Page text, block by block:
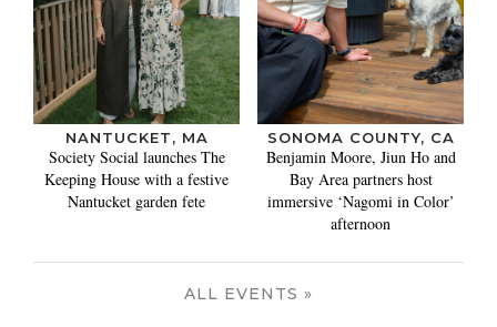
NANTUCKET, MA
Society Social launches The
Keeping House with a festive
Nantucket garden fete
SONOMA COUNTY, CA
Benjamin Moore, Jiun Ho and
Bay Area partners host
immersive ‘Nagomi in Color’
afternoon
ALL EVENTS »